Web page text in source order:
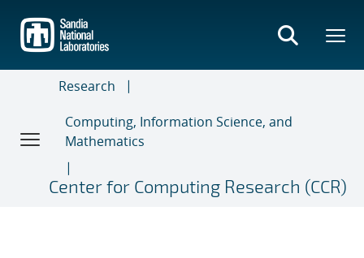
main
content
Research
Computing, Information Science, and
Mathematics
Center for Computing Research (CCR)